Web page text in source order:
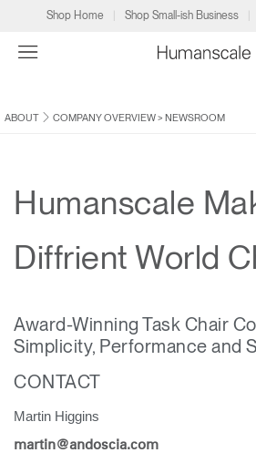
Shop Home Shop Small-ish Business
Products
Solutions
Programs
Humanscale Consulting
Ergonomic Assessments
Certification Programs
Training Programs
Resources
Account
Dealer A&D
About
ABOUT COMPANY OVERVIEW> NEWSROOM
Humanscale
Diffrient World
Award-Winning Task Chair
Simplicity, Performance and
CONTACT
Martin Higgins
martin@andoscia.com